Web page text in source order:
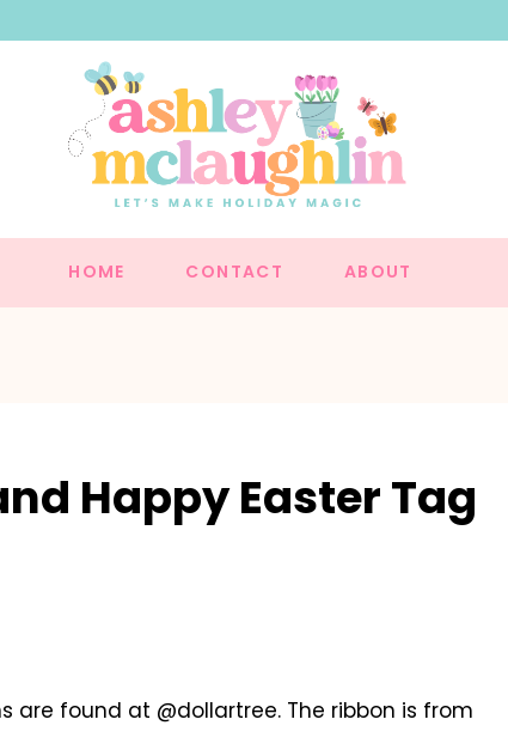
HOME CONTACT ABOUT
Happy Easter Tag
are found at @dollartree. The ribbon is from